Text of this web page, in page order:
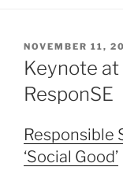
POSTED
ON
NOVEMBER 11,
Keynote at
ResponSE
Responsible
‘Social Good’